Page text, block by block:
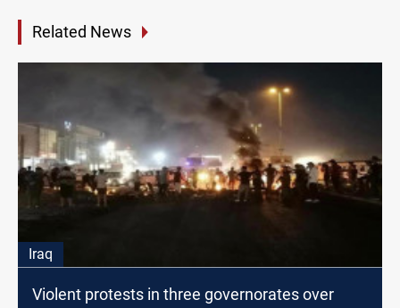
Related News
Iraq
Violent protests in three governorates over